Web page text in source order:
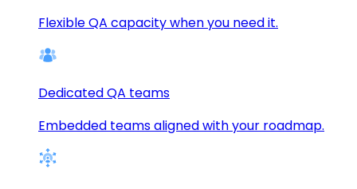
Flexible QA capacity when you need it.
Dedicated QA teams
Embedded teams aligned with your roadmap.